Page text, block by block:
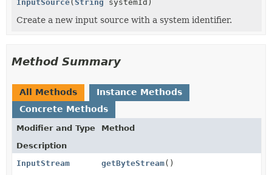
InputSource(String systemId)
Create a new input source with a system identifier.
Method Summary
All Methods
Instance Methods
Concrete Methods
Modifier and Type
Method
Description
InputStream
getByteStream()